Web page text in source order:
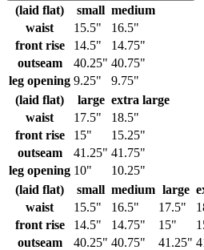
(laid flat) small medium
waist
15.5"
16.5"
front rise
14.5"
14.75"
outseam
40.25" 40.75"
leg opening 9.25"
9.75"
(laid flat)
large extra large
waist
17.5"
18.5"
front rise
15"
15.25"
outseam
41.25" 41.75"
leg opening 10"
10.25"
(laid flat)
small medium large
waist
15.5" 16.5" 17.5"
front rise
14.5" 14.75" 15"
outseam
40.25" 40.75" 41.25"